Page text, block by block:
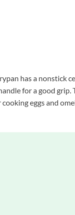
has a nonstick
for a good
eggs and